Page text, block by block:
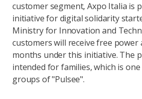
customer segment, Axpo Italia is
initiative for digital solidarity
Ministry for Innovation and
customers will receive free power
months under this initiative. The
intended for families, which is
groups of "Pulsee".